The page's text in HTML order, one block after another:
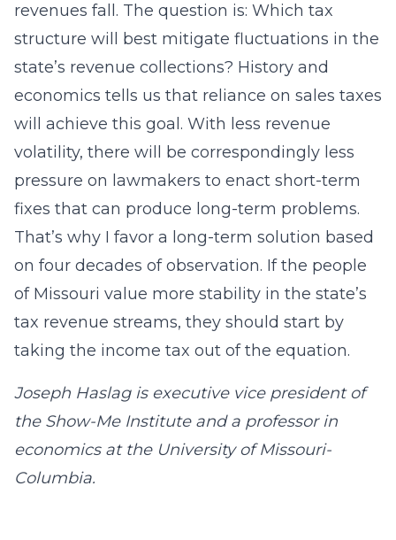
revenues fall. The question is: Which tax
structure will best mitigate fluctuations in the
state’s revenue collections? History and
economics tells us that reliance on sales taxes
will achieve this goal. With less revenue
volatility, there will be correspondingly less
pressure on lawmakers to enact short-term
fixes that can produce long-term problems.
That’s why I favor a long-term solution based
on four decades of observation. If the people
of Missouri value more stability in the state’s
tax revenue streams, they should start by
taking the income tax out of the equation.
Joseph Haslag is executive vice president of
the Show-Me Institute and a professor in
economics at the University of Missouri-
Columbia.